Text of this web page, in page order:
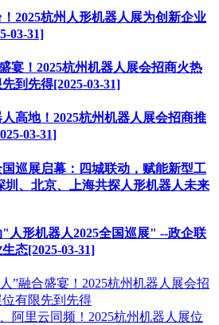
2025杭州人形机器人展为创新企业
03-31]
宴！2025杭州机器人展会招商火热
到先得[2025-03-31]
高地！2025杭州机器人展会招商推
03-31]
巡展启幕：四城联动，赋能新型工
、北京、上海共探人形机器人未来
人形机器人2025全国巡展" --政企联
态[2025-03-31]
”融合盛宴！2025杭州机器人展会招
有限先到先得
阿里云同频！2025杭州机器人展位